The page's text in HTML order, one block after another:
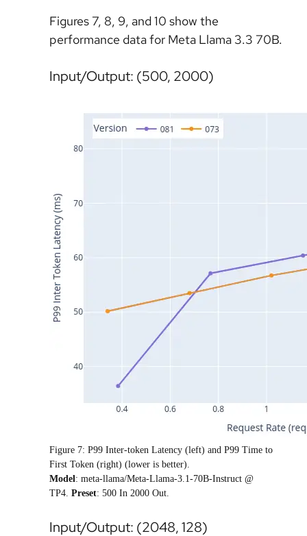
Figures 7, 8, 9, and 10 show the
performance data for Meta Llama 3.3 70B.
Input/Output: (500, 2000)
Figure 7: P99 Inter-token Latency (left) and P99 Time to
First Token (right) (lower is better).
Model: meta-llama/Meta-Llama-3.1-70B-Instruct @
TP4. Preset: 500 In 2000 Out.
Input/Output: (2048, 128)